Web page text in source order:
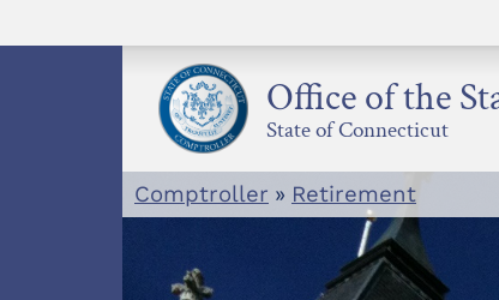
to
Office of the
State of Connecticut
Comptroller » Retirement